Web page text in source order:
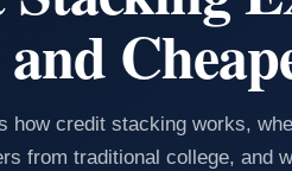
how credit stacking works,
from traditional college, and